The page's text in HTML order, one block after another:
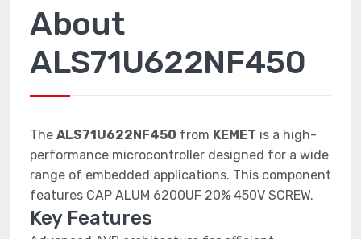
About
ALS71U622NF450
The ALS71U622NF450 from KEMET is a high-
performance microcontroller designed for a wide
range of embedded applications. This component
features CAP ALUM 6200UF 20% 450V SCREW.
Key Features